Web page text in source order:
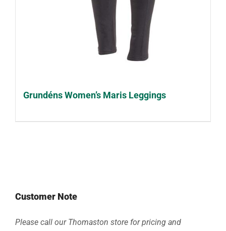
Grundéns Women’s Maris Leggings
Customer Note
Please call our Thomaston store for pricing and